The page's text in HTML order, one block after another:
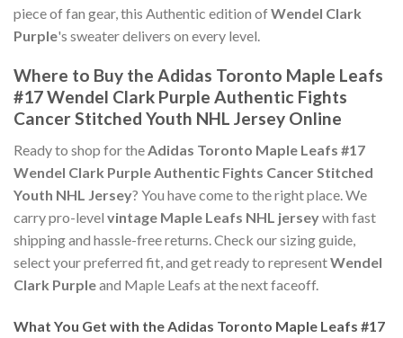
piece of fan gear, this Authentic edition ofWendel Clark
Purple's sweater delivers on every level.
Where to Buy the Adidas Toronto Maple Leafs
#17 Wendel Clark Purple Authentic Fights
Cancer Stitched Youth NHL Jersey Online
Ready to shop for theAdidas Toronto Maple Leafs #17
Wendel Clark Purple Authentic Fights Cancer Stitched
Youth NHL Jersey? You have come to the right place. We
carry pro-level vintage Maple Leafs NHL jerseywith fast
shipping and hassle-free returns. Check our sizing guide,
select your preferred fit, and get ready to representWendel
Clark Purpleand Maple Leafs at the next faceoff.
What You Get with the Adidas Toronto Maple Leafs #17